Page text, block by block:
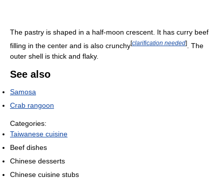
The pastry is shaped in a half-moon crescent. It has curry beef
filling in the center and is also crunchy[clarification needed]
. The
outer shell is thick and flaky.
See also
Samosa
Crab rangoon
Categories:
Taiwanese cuisine
Beef dishes
Chinese desserts
Chinese cuisine stubs